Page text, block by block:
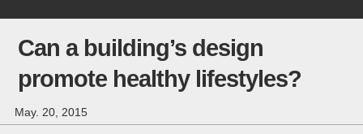
Can a building’s design
promote healthy lifestyles?
May. 20, 2015